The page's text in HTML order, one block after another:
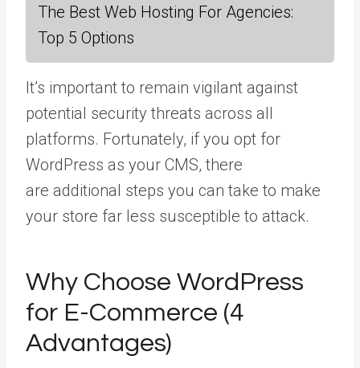
The Best Web Hosting For Agencies:
Top 5 Options
It’s important to remain vigilant against
potential security threats across all
platforms. Fortunately, if you opt for
WordPress as your CMS, there
are additional steps you can take to make
your store far less susceptible to attack.
Why Choose WordPress
for E-Commerce (4
Advantages)